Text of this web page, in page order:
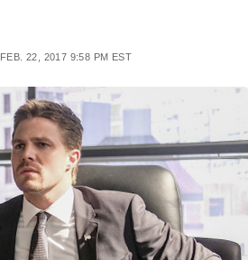
FEB. 22, 2017 9:58 PM EST